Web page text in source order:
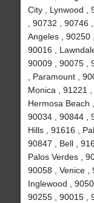
City , Lynwood ,
, 90732 ,
Angeles , 90250
90016 ,
90009 , 90075 ,
, Paramount ,
Monica , 91221 ,
Hermosa Beach
90034 , 90844 ,
Hills , 91616 ,
90847 , Bell ,
Palos Verdes ,
90058 , Venice ,
Inglewood ,
90255 , 90015 ,